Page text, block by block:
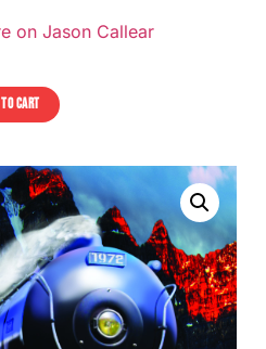
on Jason Callear
CART